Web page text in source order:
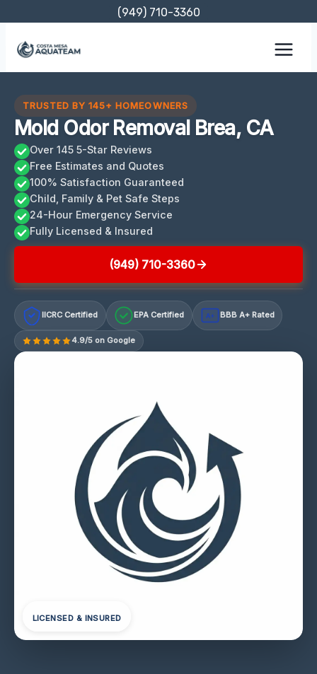
content
(949) 710-3360
TRUSTED BY 145+ HOMEOWNERS
Mold Odor Removal Brea, CA
Over 145 5-Star Reviews
Free Estimates and Quotes
100% Satisfaction Guaranteed
Child, Family & Pet Safe Steps
24-Hour Emergency Service
Fully Licensed & Insured
(949) 710-3360
IICRC Certified EPA Certified A+ BBB A+ Rated
4.9/5 on Google
LICENSED & INSURED